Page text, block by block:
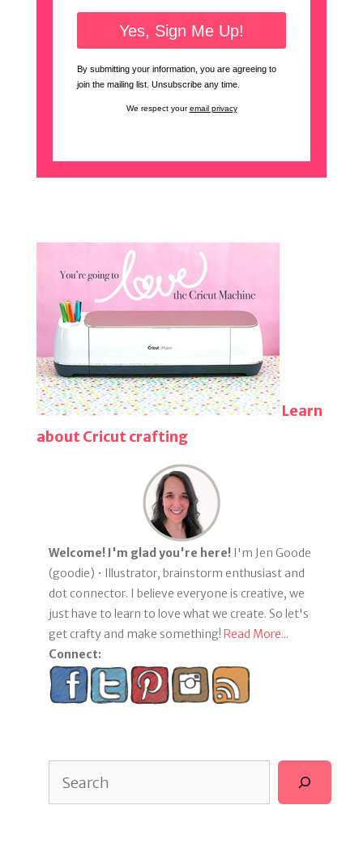
By submitting your information, you are agreeing to
join the mailing list. Unsubscribe any time.
We respect youremail privacy
Learn
about Cricut crafting
Welcome! I'm glad you're here! I'm Jen Goode
(goodie) • Illustrator, brainstorm enthusiast and
dot connector. I believe everyone is creative, we
just have to learn to love what we create. So let's
get crafty and make something! Read More...
Connect: